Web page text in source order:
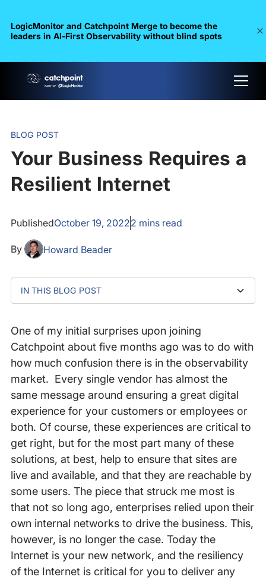
LogicMonitor and Catchpoint Merge to become the
leaders in Al-First Observability without blind spots
BLOG POST
Your Business Requires a
Resilient Internet
PublishedOctober 19, 20222 mins read
By Howard Beader
IN THIS BLOG POST
wire”
Internet Resilience
One of my initial surprises upon joining
Catchpoint about five months ago was to do with
how much confusion there is in the observability
market. Every single vendor has almost the
same message around ensuring a great digital
experience for your customers or employees or
both. Of course, these experiences are critical to
get right, but for the most part many of these
solutions, at best, help to ensure that sites are
live and available, and that they are reachable by
some users. The piece that struck me most is
that not so long ago, enterprises relied upon their
own internal networks to drive the business. This,
however, is no longer the case. Today the
Internet is your new network, and the resiliency
of the Internet is critical for you to deliver any